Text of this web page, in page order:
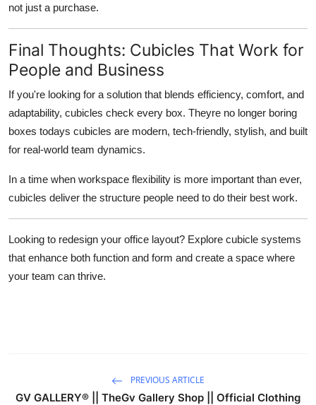
not just a purchase.
Final Thoughts: Cubicles That Work for
People and Business
If you're looking for a solution that blends efficiency, comfort, and
adaptability, cubicles check every box. Theyre no longer boring
boxes todays cubicles are modern, tech-friendly, stylish, and built
for real-world team dynamics.
In a time when workspace flexibility is more important than ever,
cubicles deliver the structure people need to do their best work.
Looking to redesign your office layout? Explore cubicle systems
that enhance both function and form and create a space where
your team can thrive.
PREVIOUS ARTICLE
GV GALLERY® || TheGv Gallery Shop || Official Clothing